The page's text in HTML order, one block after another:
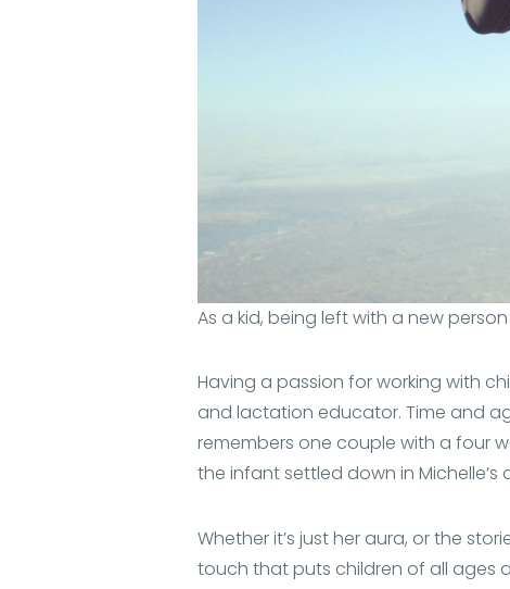
As a kid, being left with a new
Having a passion for working with
and lactation educator. Time and
remembers one couple with a four
the infant settled down in Michelle’s
Whether it’s just her aura, or the
touch that puts children of all ages